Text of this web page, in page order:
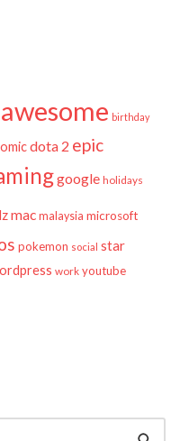
awesome birthday
dota 2 epic
google holidays
mac malaysia microsoft
pokemon social star
work youtube